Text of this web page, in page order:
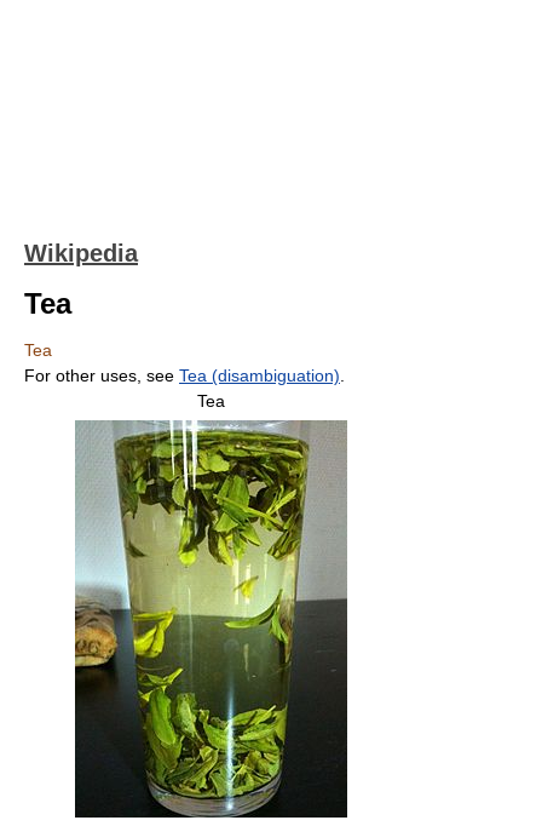
Wikipedia
Tea
Tea
For other uses, see Tea (disambiguation)
Tea